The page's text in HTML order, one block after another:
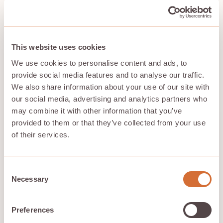
This website uses cookies
We use cookies to personalise content and ads, to
provide social media features and to analyse our traffic.
We also share information about your use of our site with
our social media, advertising and analytics partners who
may combine it with other information that you’ve
provided to them or that they’ve collected from your use
of their services.
Selection
Necessary
Preferences
All of this means that Hivenet isn’t just a great
sustainable solution. So you can keep safe the things
that matter to you while bee-ing more mindful about
their impact on the planet.
Check out our blog articles for more.It’s an absolute
beehive of knowledge.
How does Hivenet ensure the security
to traditional centralized data
Hivenet ensures security and privacy through a